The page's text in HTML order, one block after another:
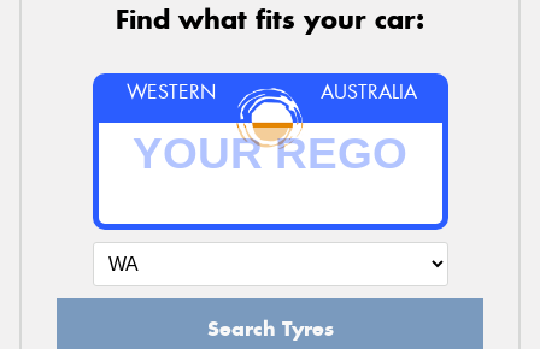
Find what fits your car:
WESTERN AUSTRALIA
Search Tyres